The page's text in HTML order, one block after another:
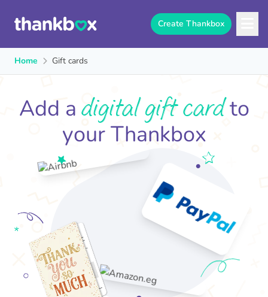
Create Thankbox
Home Gift cards
Add adigital gift cardto
your Thankbox